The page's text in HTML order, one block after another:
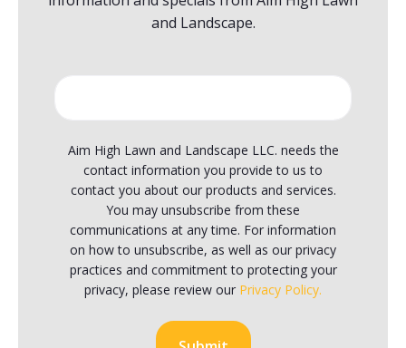
and Landscape.
Aim High Lawn and Landscape LLC. needs the
contact information you provide to us to
contact you about our products and services.
You may unsubscribe from these
communications at any time. For information
on how to unsubscribe, as well as our privacy
practices and commitment to protecting your
privacy, please review our Privacy Policy.